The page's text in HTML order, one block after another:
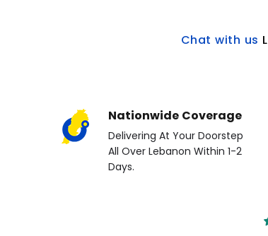
Chat with us L
Nationwide Coverage
Delivering At Your Doorstep
All Over Lebanon Within 1-2
Days.